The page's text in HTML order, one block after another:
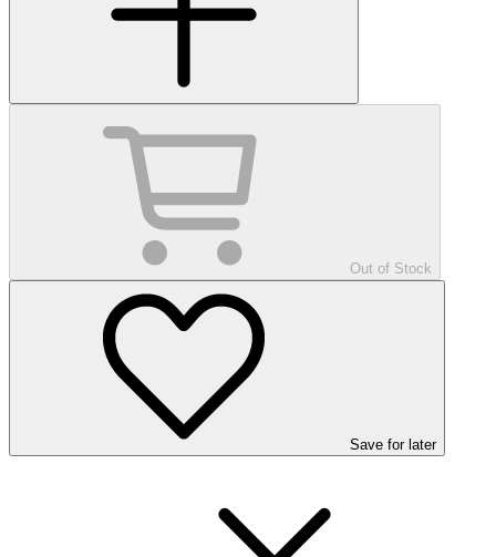
Out of Stock
Save for later